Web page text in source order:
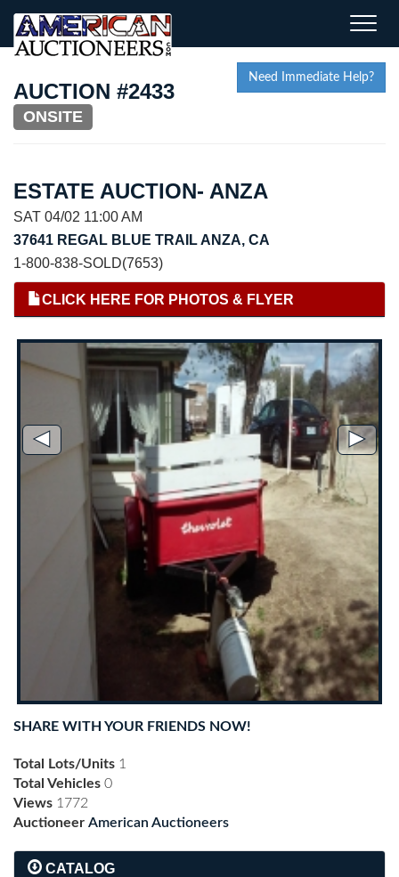
Toggle
Need Immediate Help?
AUCTION #2433
ONSITE
ESTATE AUCTION- ANZA
SAT 04/02 11:00 AM
37641 REGAL BLUE TRAIL ANZA, CA
1-800-838-SOLD(7653)
CLICK HERE FOR PHOTOS & FLYER
◄ ►
SHARE WITH YOUR FRIENDS NOW!
Total Lots/Units 1
Total Vehicles 0
Views 1772
Auctioneer American Auctioneers
CATALOG